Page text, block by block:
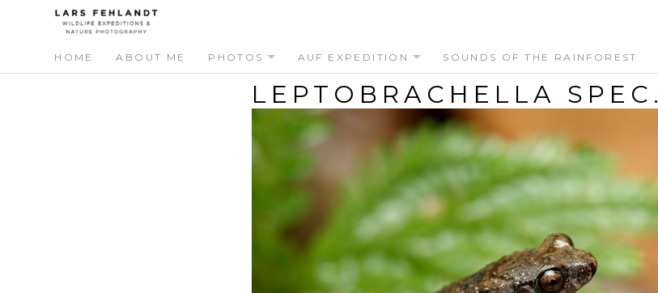
Skip
to
content
HOME ABOUT ME PHOTOS AUF EXPEDITION SOUNDS OF THE RAINFOREST
LEPTOBRACHELLA SPEC.